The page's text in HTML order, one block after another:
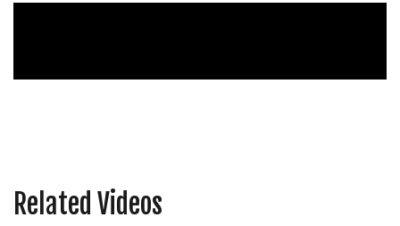
Related Videos